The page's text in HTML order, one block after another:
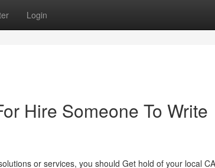
Login
Hire Someone To Write
or services, you should Get hold of your local